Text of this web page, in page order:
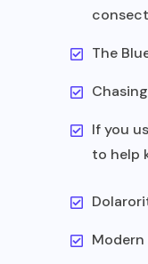
The
If you
to help